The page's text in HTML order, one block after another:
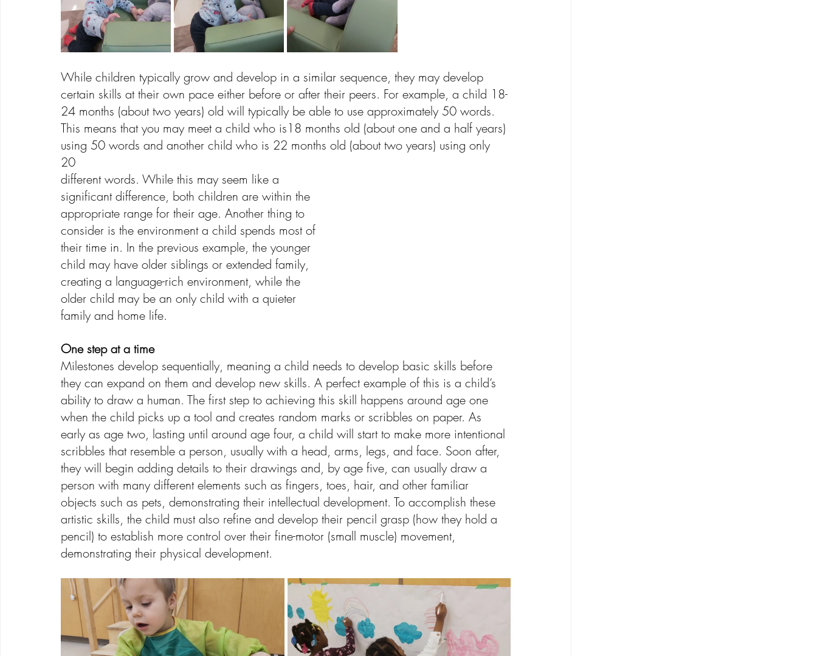
While children typically grow and develop in a similar sequence, they may develop
certain skills at their own pace either before or after their peers. For example, a child 18-
24 months (about two years) old will typically be able to use approximately 50 words.
This means that you may meet a child who is18 months old (about one and a half years)
using 50 words and another child who is 22 months old (about two years) using only
20
different words. While this may seem like a
significant difference, both children are within the
appropriate range for their age. Another thing to
consider is the environment a child spends most of
their time in. In the previous example, the younger
child may have older siblings or extended family,
creating a language-rich environment, while the
older child may be an only child with a quieter
family and home life.
One step at a time
Milestones develop sequentially, meaning a child needs to develop basic skills before
they can expand on them and develop new skills. A perfect example of this is a child’s
ability to draw a human. The first step to achieving this skill happens around age one
when the child picks up a tool and creates random marks or scribbles on paper. As
early as age two, lasting until around age four, a child will start to make more intentional
scribbles that resemble a person, usually with a head, arms, legs, and face. Soon after,
they will begin adding details to their drawings and, by age five, can usually draw a
person with many different elements such as fingers, toes, hair, and other familiar
objects such as pets, demonstrating their intellectual development. To accomplish these
artistic skills, the child must also refine and develop their pencil grasp (how they hold a
pencil) to establish more control over their fine-motor (small muscle) movement,
demonstrating their physical development.